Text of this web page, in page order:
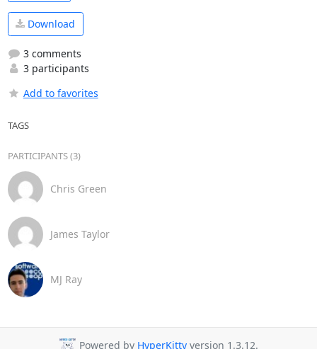
Download
3 comments
3 participants
Add to favorites
TAGS
PARTICIPANTS (3)
Chris Green
James Taylor
MJ Ray
Powered by HyperKitty version 1.3.12.